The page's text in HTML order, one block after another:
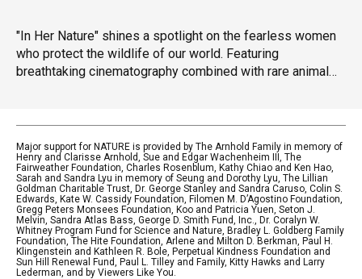
"In Her Nature" shines a spotlight on the fearless women
who protect the wildlife of our world. Featuring
breathtaking cinematography combined with rare animal
perilous habitats through the lens of an award-winning, all-
female production team.
Major support for NATURE is provided by The Arnhold Family in memory of
Henry and Clarisse Arnhold, Sue and Edgar Wachenheim III, The
Fairweather Foundation, Charles Rosenblum, Kathy Chiao and Ken Hao,
Sarah and Sandra Lyu in memory of Seung and Dorothy Lyu, The Lillian
Goldman Charitable Trust, Dr. George Stanley and Sandra Caruso, Colin S.
Edwards, Kate W. Cassidy Foundation, Filomen M. D’Agostino Foundation,
Gregg Peters Monsees Foundation, Koo and Patricia Yuen, Seton J.
Melvin, Sandra Atlas Bass, George D. Smith Fund, Inc., Dr. Coralyn W.
Whitney Program Fund for Science and Nature, Bradley L. Goldberg Family
Foundation, The Hite Foundation, Arlene and Milton D. Berkman, Paul H.
Klingenstein and Kathleen R. Bole, Perpetual Kindness Foundation and
Sun Hill Renewal Fund, Paul L. Tilley and Family, Kitty Hawks and Larry
Lederman, and by Viewers Like You.